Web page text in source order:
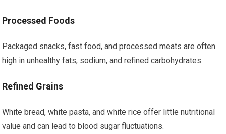
Processed Foods
Packaged snacks, fast food, and processed meats are often
high in unhealthy fats, sodium, and refined carbohydrates.
Refined Grains
White bread, white pasta, and white rice offer little nutritional
value and can lead to blood sugar fluctuations.